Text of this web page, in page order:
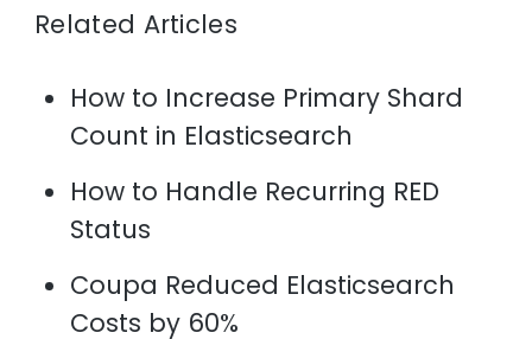
Related Articles
How to Increase Primary Shard
Count in Elasticsearch
How to Handle Recurring RED
Status
Coupa Reduced Elasticsearch
Costs by 60%